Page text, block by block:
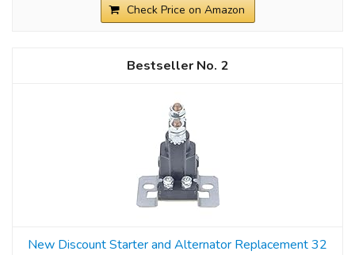
Check Price on Amazon
2
New Discount Starter and Alternator Replacement 32